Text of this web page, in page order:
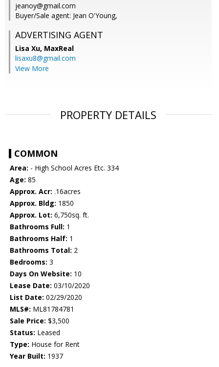
jeanoy@gmail.com
Buyer/Sale agent: Jean O'Young,
ADVERTISING AGENT
Lisa Xu, MaxReal
lisaxu8@gmail.com
View More
PROPERTY DETAILS
COMMON
Area: - High School Acres Etc. 334
Age: 85
Approx. Acr: .16acres
Approx. Bldg: 1850
Approx. Lot: 6,750sq. ft.
Bathrooms Full: 1
Bathrooms Half: 1
Bathrooms Total: 2
Bedrooms: 3
Days On Website: 10
Lease Date: 03/10/2020
List Date: 02/29/2020
MLS#: ML81784781
Sale Price: $3,500
Status: Leased
Type: House for Rent
Year Built: 1937